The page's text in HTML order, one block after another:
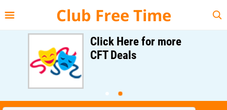
Club Free Time
Click Here for more
CFT Deals